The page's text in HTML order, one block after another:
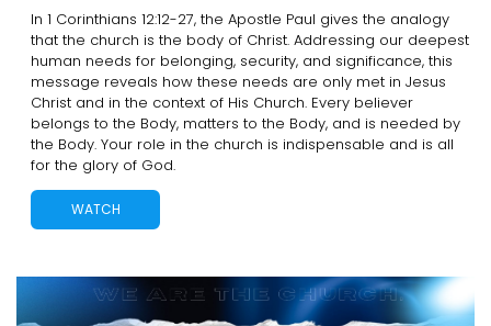
In 1 Corinthians 12:12-27, the Apostle Paul gives the analogy
that the church is the body of Christ. Addressing our deepest
human needs for belonging, security, and significance, this
message reveals how these needs are only met in Jesus
Christ and in the context of His Church. Every believer
belongs to the Body, matters to the Body, and is needed by
the Body. Your role in the church is indispensable and is all
for the glory of God.
WATCH